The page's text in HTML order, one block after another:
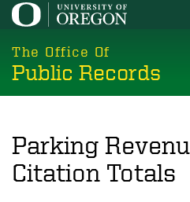
Skip
main
content
The Office Of
Public Records
Parking
Citation Totals